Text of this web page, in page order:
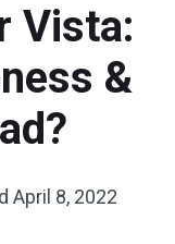
Vista:
&
April 8, 2022